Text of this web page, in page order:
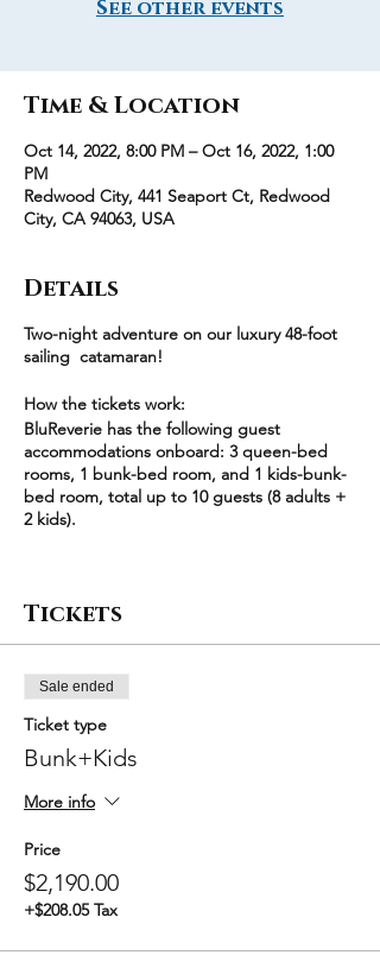
See other events
Time & Location
Oct 14, 2022, 8:00 PM – Oct 16, 2022, 1:00
PM
Redwood City, 441 Seaport Ct, Redwood
City, CA 94063, USA
Details
Two-night adventure on our luxury 48-foot
sailing catamaran!
How the tickets work:
BluReverie has the following guest
accommodations onboard: 3 queen-bed
rooms, 1 bunk-bed room, and 1 kids-bunk-
bed room, total up to 10 guests (8 adults +
2 kids).
The bunk-bed room (2 adults) is $600/night
combination of the 5 available rooms,
starting with a minimum party size of 4
bunk-bed room + kids-bunk-bed room
$2190. Larger groups have an additional
Please select the exact room combination
Tickets
Sale ended
Ticket type
Bunk+Kids
More info
Price
$2,190.00
+$208.05 Tax